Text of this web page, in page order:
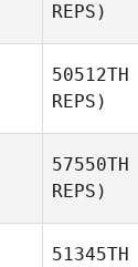
REPS)
50512TH
REPS)
57550TH
REPS)
51345TH